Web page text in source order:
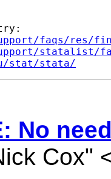
faqs/res/
statalist/
stat/stata/
No
Cox"